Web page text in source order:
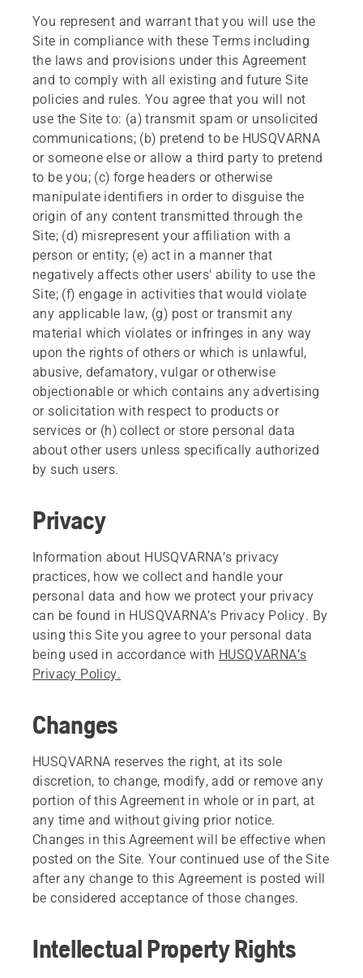
You represent and warrant that you will use the
Site in compliance with these Terms including
the laws and provisions under this Agreement
and to comply with all existing and future Site
policies and rules. You agree that you will not
use the Site to: (a) transmit spam or unsolicited
communications; (b) pretend to be HUSQVARNA
or someone else or allow a third party to pretend
to be you; (c) forge headers or otherwise
manipulate identifiers in order to disguise the
origin of any content transmitted through the
Site; (d) misrepresent your affiliation with a
person or entity; (e) act in a manner that
negatively affects other users' ability to use the
Site; (f) engage in activities that would violate
any applicable law, (g) post or transmit any
material which violates or infringes in any way
upon the rights of others or which is unlawful,
abusive, defamatory, vulgar or otherwise
objectionable or which contains any advertising
or solicitation with respect to products or
services or (h) collect or store personal data
about other users unless specifically authorized
by such users.
Privacy
Information about HUSQVARNA’s privacy
practices, how we collect and handle your
personal data and how we protect your privacy
can be found in HUSQVARNA’s Privacy Policy. By
using this Site you agree to your personal data
being used in accordance with HUSQVARNA’s
Privacy Policy.
Changes
HUSQVARNA reserves the right, at its sole
discretion, to change, modify, add or remove any
portion of this Agreement in whole or in part, at
any time and without giving prior notice.
Changes in this Agreement will be effective when
posted on the Site. Your continued use of the Site
after any change to this Agreement is posted will
be considered acceptance of those changes.
Intellectual Property Rights